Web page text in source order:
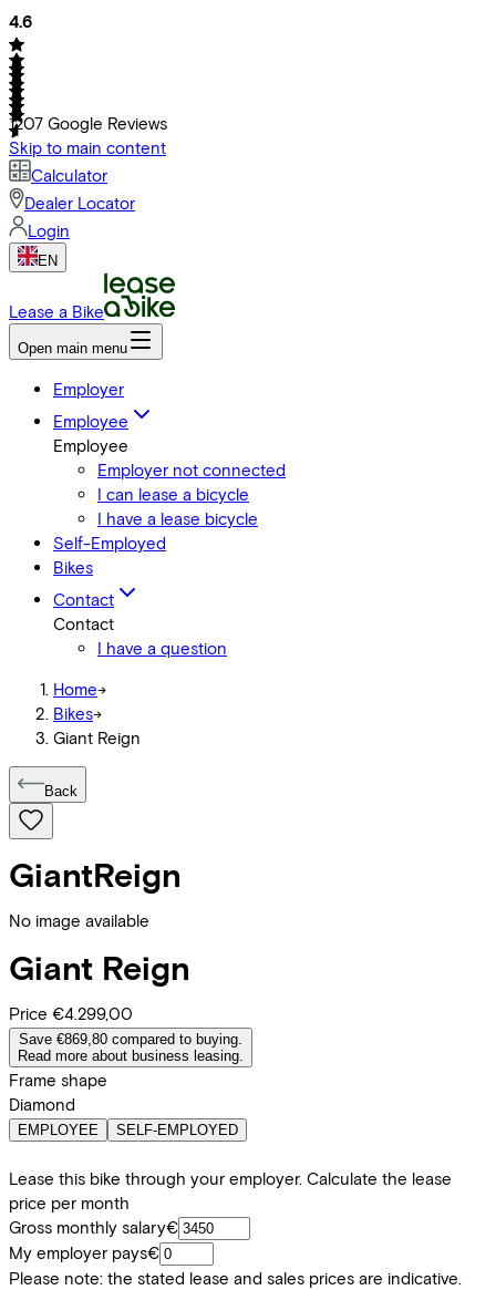
4.6
1207 Google Reviews
Skip to main content
Calculator
Dealer Locator
Login
EN
Lease a Bike
Open main menu
Employer
Employee
Employee
Employer not connected
I can lease a bicycle
I have a lease bicycle
Self-Employed
Bikes
Contact
Contact
I have a question
Home->
Bikes->
Giant Reign
Back
GiantReign
No image available
Giant Reign
Price €4.299,00
Save €869,80 compared to buying.
Read more about business leasing.
Frame shape
Diamond
EMPLOYEE SELF-EMPLOYED
Lease this bike through your employer. Calculate the lease
price per month
Gross monthly salary€
My employer pays€
Please note: the stated lease and sales prices are indicative.